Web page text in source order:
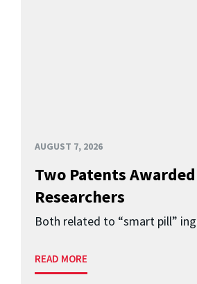
AUGUST 7, 2026
Two Patents
Researchers
Both related to “smart pill”
READ MORE